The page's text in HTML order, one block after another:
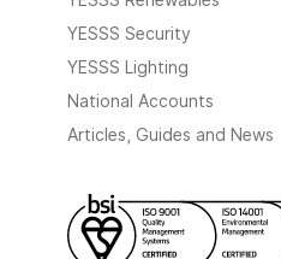
YESSS Security
YESSS Lighting
National Accounts
Articles, Guides and News